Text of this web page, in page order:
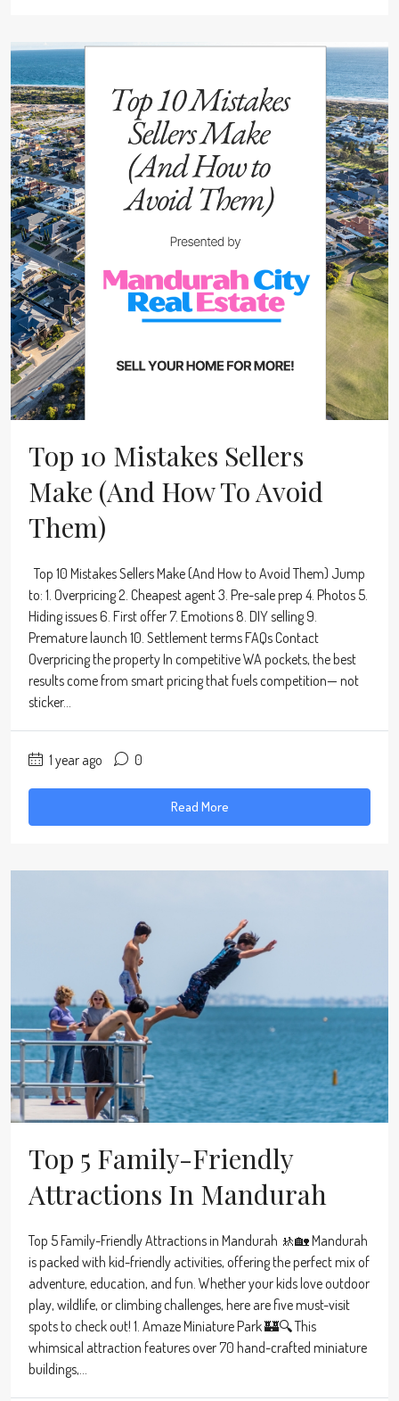
Top 10 Mistakes Sellers
Make (And How To Avoid
Them)
Top 10 Mistakes Sellers Make (And How to Avoid Them) Jump
to: 1. Overpricing 2. Cheapest agent 3. Pre-sale prep 4. Photos 5.
Hiding issues 6. First offer 7. Emotions 8. DIY selling 9.
Premature launch 10. Settlement terms FAQs Contact
Overpricing the property In competitive WA pockets, the best
results come from smart pricing that fuels competition— not
sticker...
1 year ago 0
Read More
Top 5 Family-Friendly
Attractions In Mandurah
Top 5 Family-Friendly Attractions in Mandurah 🚸🏡 Mandurah
is packed with kid-friendly activities, offering the perfect mix of
adventure, education, and fun. Whether your kids love outdoor
play, wildlife, or climbing challenges, here are five must-visit
spots to check out! 1. Amaze Miniature Park 🏰🔍 This
whimsical attraction features over 70 hand-crafted miniature
buildings,...